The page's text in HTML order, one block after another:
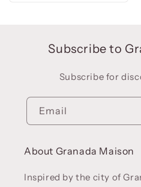
Subscribe to
Subscribe for
Email
About Granada Maison
Inspired by the city of